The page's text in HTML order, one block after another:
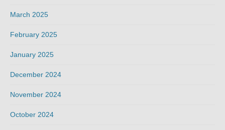
March 2025
February 2025
January 2025
December 2024
November 2024
October 2024